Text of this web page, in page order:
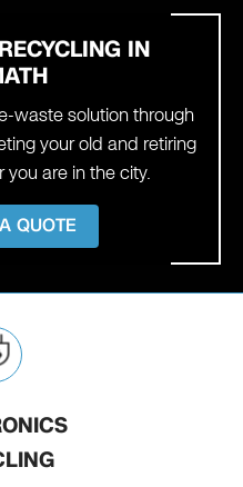
IN
waste solution through
your old and retiring
are in the city.
QUOTE